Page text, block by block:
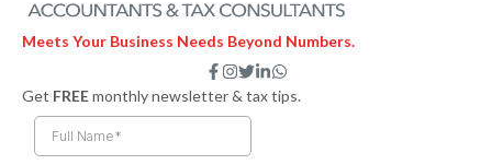
Meets Your Business Needs Beyond Numbers.
F
a
c
e
I
n
s
t
T
w
i
t
e
L
i
n
W
h
a
Get FREEmonthly newsletter & tax tips.